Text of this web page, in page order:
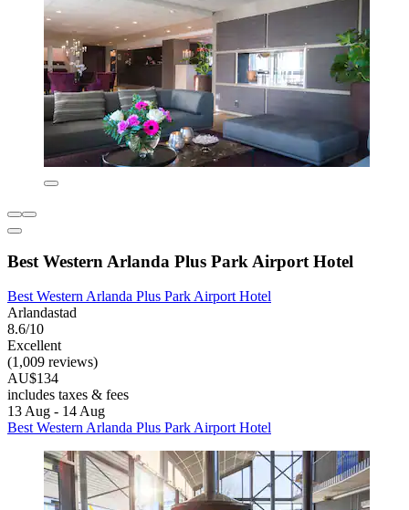
Best Western Arlanda Plus Park Airport Hotel
Best Western Arlanda Plus Park Airport Hotel
Arlandastad
8.6/10
Excellent
(1,009 reviews)
AU$134
includes taxes & fees
13 Aug - 14 Aug
Best Western Arlanda Plus Park Airport Hotel